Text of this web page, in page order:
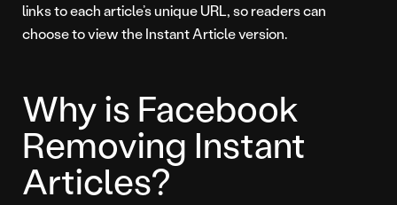
links to each article’s unique URL, so readers can
choose to view the Instant Article version.
Why is Facebook
Removing Instant
Articles?